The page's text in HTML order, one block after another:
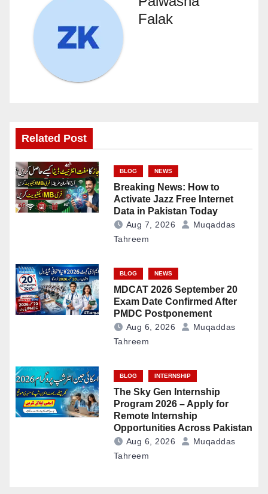
Falak
Related Post
BLOG NEWS
Breaking News: How to
Activate Jazz Free Internet
Data in Pakistan Today
Aug 7, 2026
Muqaddas
Tahreem
BLOG NEWS
MDCAT 2026 September 20
Exam Date Confirmed After
PMDC Postponement
Aug 6, 2026
Muqaddas
Tahreem
BLOG INTERNSHIP
The Sky Gen Internship
Program 2026 – Apply for
Remote Internship
Opportunities Across Pakistan
Aug 6, 2026
Muqaddas
Tahreem